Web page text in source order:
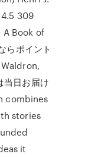
4.5 309
A Book of
らポイント
当日お届け
combines
stories
it